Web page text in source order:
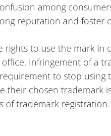
among
reputation and foster
rights to use the mark
Infringement of a
to stop using
chosen trademark
of trademark registration.